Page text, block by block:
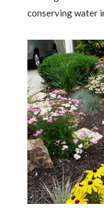
conserving water